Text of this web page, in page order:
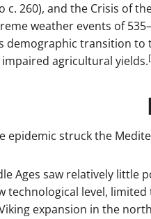
c. 260), and the Crisis of
weather events of
demographic transition to
agricultural yields.
epidemic struck the
Ages saw relatively
technological level,
expansion in the